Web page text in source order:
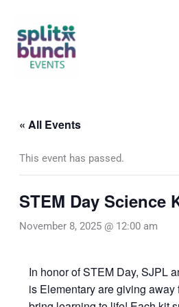
content
« All Events
This event has passed.
STEM Day Science
November 8, 2025 @ 12:00 am
In honor of STEM Day, SJPL
is Elementary are giving